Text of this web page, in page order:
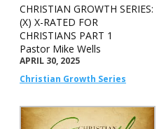
CHRISTIAN GROWTH SERIES:
(X) X-RATED FOR
CHRISTIANS PART 1
Pastor Mike Wells
APRIL 30, 2025
Christian Growth Series